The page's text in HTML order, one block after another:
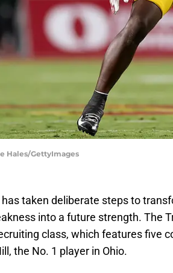
Hales/GettyImages
has taken deliberate steps to
into a future strength. The
class, which features five
the No. 1 player in Ohio.